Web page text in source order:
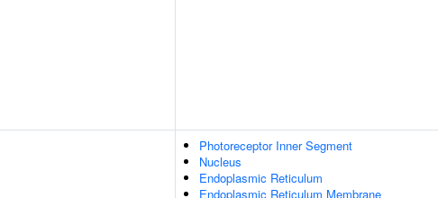
Photoreceptor Inner Segment
Nucleus
Endoplasmic Reticulum
Endoplasmic Reticulum Membrane